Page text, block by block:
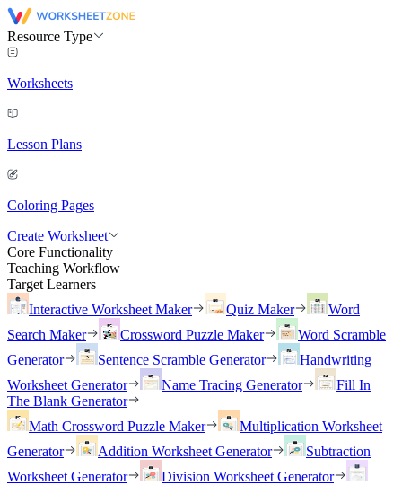
Resource Type
Worksheets
Lesson Plans
Coloring Pages
Create Worksheet
Core Functionality
Teaching Workflow
Target Learners
Interactive Worksheet Maker
Quiz Maker
Word
Search Maker
Crossword Puzzle Maker
Word Scramble
Generator
Sentence Scramble Generator
Handwriting
Worksheet Generator
Name Tracing Generator
Fill In
The Blank Generator
Math Crossword Puzzle Maker
Multiplication Worksheet
Generator
Addition Worksheet Generator
Subtraction
Worksheet Generator
Division Worksheet Generator